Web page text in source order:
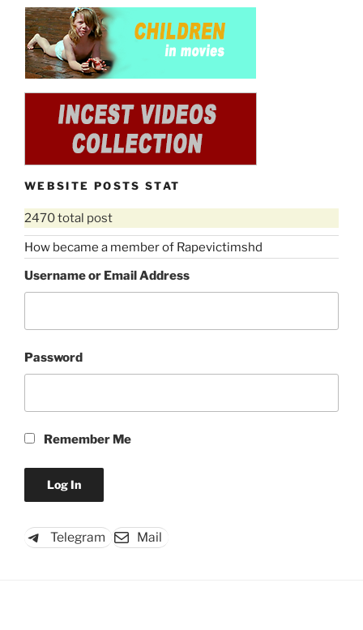
WEBSITE POSTS STAT
2470 total post
How became a member of Rapevictimshd
Username or Email Address
Password
Remember Me
Telegram Mail